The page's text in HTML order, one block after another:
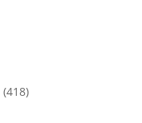
(418)